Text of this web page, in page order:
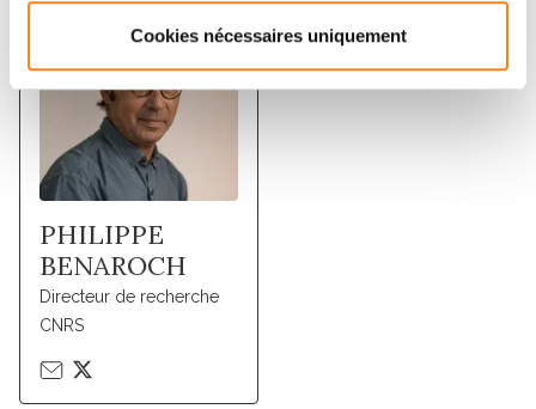
Cookies nécessaires uniquement
PHILIPPE
BENAROCH
Directeur de recherche
CNRS